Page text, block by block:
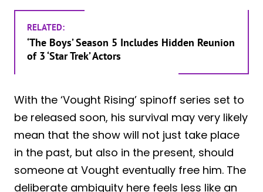
RELATED:
‘The Boys’ Season 5 Includes Hidden Reunion
of 3 ‘Star Trek’ Actors
With the ‘Vought Rising’ spinoff series set to
be released soon, his survival may very likely
mean that the show will not just take place
in the past, but also in the present, should
someone at Vought eventually free him. The
deliberate ambiguity here feels less like an